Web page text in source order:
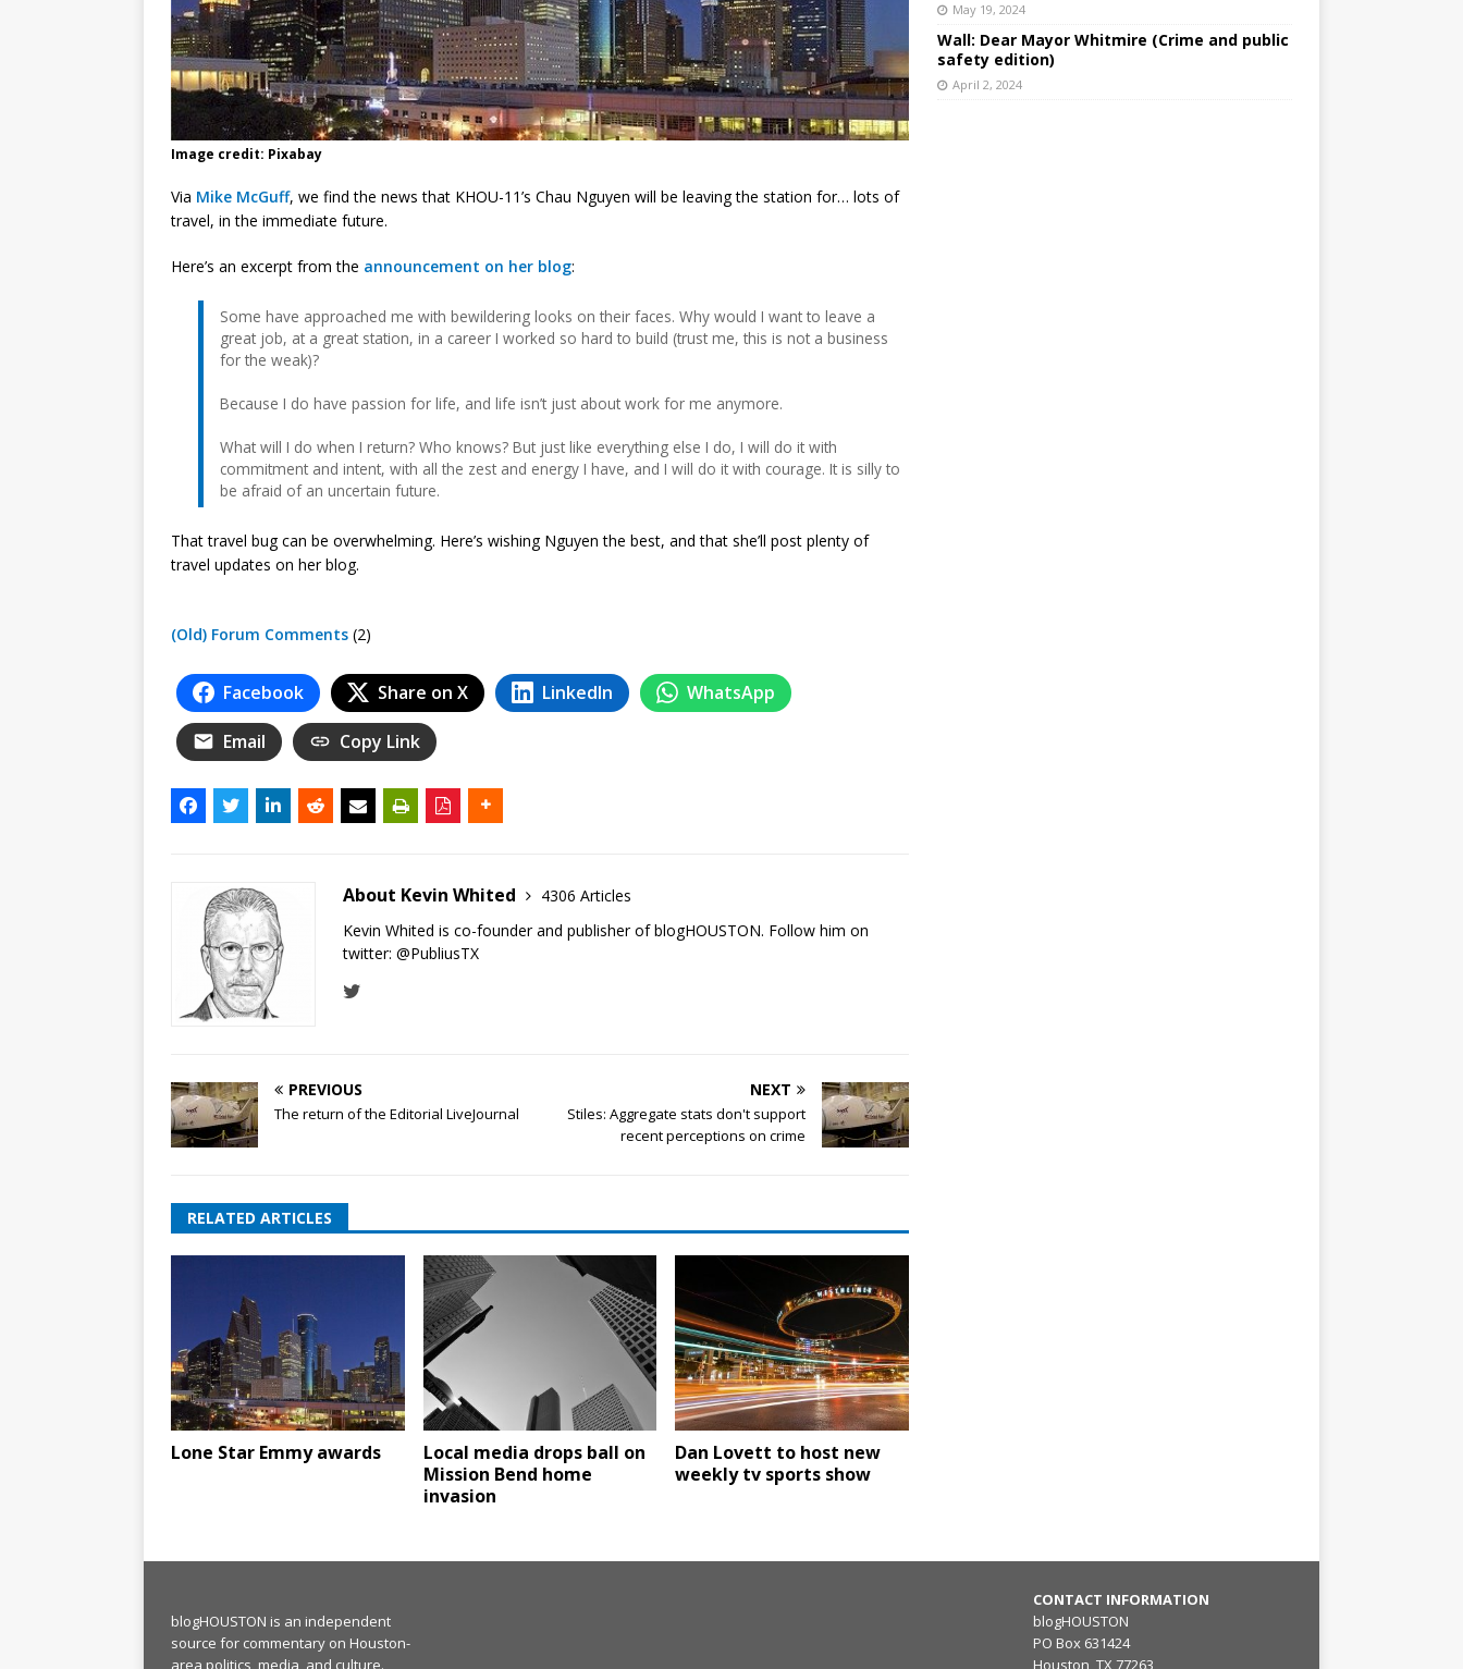
Image credit: Pixabay
Via Mike McGuff, we find the news that KHOU-11’s Chau Nguyen will be leaving the station for… lots of
travel, in the immediate future.
Here’s an excerpt from the announcement on her blog:
Some have approached me with bewildering looks on their faces. Why would I want to leave a
great job, at a great station, in a career I worked so hard to build (trust me, this is not a business
for the weak)?
Because I do have passion for life, and life isn’t just about work for me anymore.
What will I do when I return? Who knows? But just like everything else I do, I will do it with
commitment and intent, with all the zest and energy I have, and I will do it with courage. It is silly to
be afraid of an uncertain future.
That travel bug can be overwhelming. Here’s wishing Nguyen the best, and that she’ll post plenty of
travel updates on her blog.
(Old) Forum Comments (2)
Facebook Share on X LinkedIn WhatsApp
Email Copy Link
About Kevin Whited
4306 Articles
Kevin Whited is co-founder and publisher of blogHOUSTON. Follow him on
twitter: @PubliusTX
PREVIOUS
The return of the Editorial LiveJournal
NEXT
Stiles: Aggregate stats don't support
recent perceptions on crime
RELATED ARTICLES
Lone Star Emmy awards
Local media drops ball on
Mission Bend home
invasion
Dan Lovett to host new
weekly tv sports show
May 19, 2024
Wall: Dear Mayor Whitmire (Crime and public
safety edition)
April 2, 2024
blogHOUSTON is an independent
source for commentary on Houston-
area politics, media, and culture.
CONTACT INFORMATION
blogHOUSTON
PO Box 631424
Houston, TX 77263